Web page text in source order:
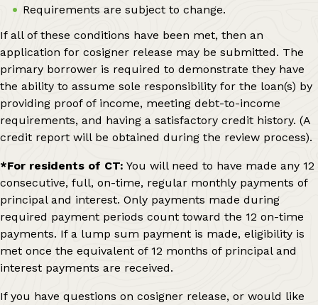
Requirements are subject to change.
If all of these conditions have been met, then an
application for cosigner release may be submitted. The
primary borrower is required to demonstrate they have
the ability to assume sole responsibility for the loan(s) by
providing proof of income, meeting debt-to-income
requirements, and having a satisfactory credit history. (A
credit report will be obtained during the review process).
*For residents of CT: You will need to have made any 12
consecutive, full, on-time, regular monthly payments of
principal and interest. Only payments made during
required payment periods count toward the 12 on-time
payments. If a lump sum payment is made, eligibility is
met once the equivalent of 12 months of principal and
interest payments are received.
If you have questions on cosigner release, or would like